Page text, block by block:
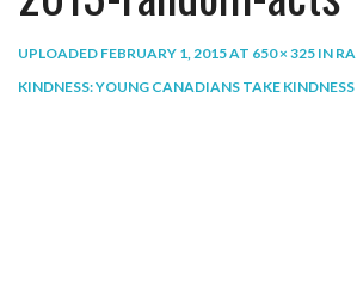
PLAY
UPLOADED FEBRUARY 1, 2015AT 650 × 325 IN
KINDNESS: YOUNG CANADIANS TAKE